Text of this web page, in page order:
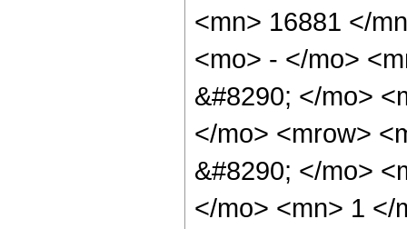
<mn> 16881 </
<mo> - </mo>
&#8290; </mo>
</mo> <mrow>
&#8290; </mo>
</mo> <mn> 1 </